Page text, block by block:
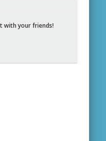
with your friends!